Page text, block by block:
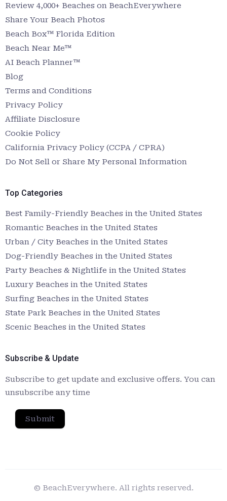
Review 4,000+ Beaches on BeachEverywhere
Share Your Beach Photos
Beach Box™ Florida Edition
Beach Near Me™
AI Beach Planner™
Blog
Terms and Conditions
Privacy Policy
Affiliate Disclosure
Cookie Policy
California Privacy Policy (CCPA / CPRA)
Do Not Sell or Share My Personal Information
Top Categories
Best Family-Friendly Beaches in the United States
Romantic Beaches in the United States
Urban / City Beaches in the United States
Dog-Friendly Beaches in the United States
Party Beaches & Nightlife in the United States
Luxury Beaches in the United States
Surfing Beaches in the United States
State Park Beaches in the United States
Scenic Beaches in the United States
Subscribe & Update
Subscribe to get update and exclusive offers. You can
unsubscribe any time
Submit
© BeachEverywhere. All rights reserved.